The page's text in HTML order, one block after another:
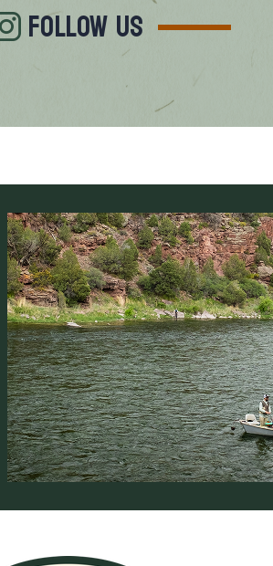
FOLLOW US